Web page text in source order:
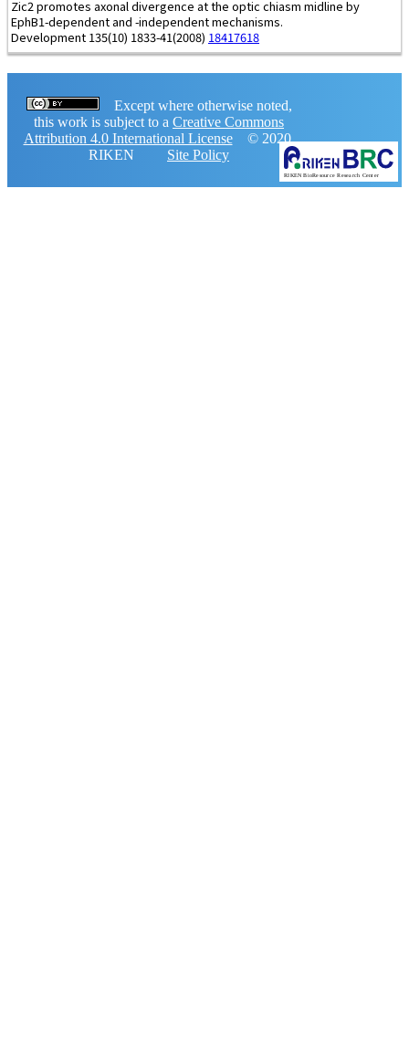
Zic2 promotes axonal divergence at the optic chiasm midline by
EphB1-dependent and -independent mechanisms.
Development 135(10) 1833-41(2008) 18417618
Except where otherwise noted,
this work is subject to a Creative Commons
Attribution 4.0 International License© 2020,
RIKEN Site Policy